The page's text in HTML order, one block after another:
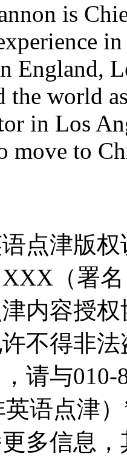
is
England,
the world
in Los
move to
点津版
（署
内容授
不得非
请与010-
语点津
多信息